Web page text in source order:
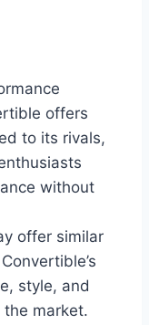
offers
to its rivals,
without
offer similar
style, and
market.